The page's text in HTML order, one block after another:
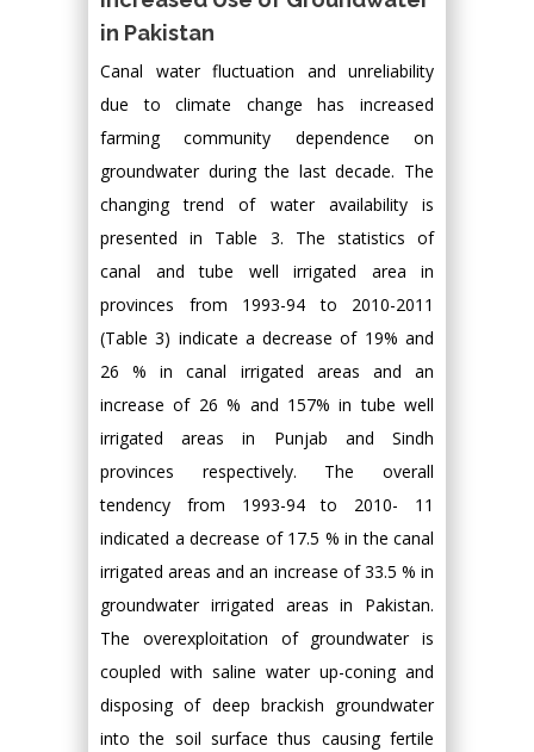
in Pakistan
Canal water fluctuation and unreliability
due to climate change has increased
farming community dependence on
groundwater during the last decade. The
changing trend of water availability is
presented in Table 3. The statistics of
canal and tube well irrigated area in
provinces from 1993-94 to 2010-2011
(Table 3) indicate a decrease of 19% and
26 % in canal irrigated areas and an
increase of 26 % and 157% in tube well
irrigated areas in Punjab and Sindh
provinces respectively. The overall
tendency from 1993-94 to 2010- 11
indicated a decrease of 17.5 % in the canal
irrigated areas and an increase of 33.5 % in
groundwater irrigated areas in Pakistan.
The overexploitation of groundwater is
coupled with saline water up-coning and
disposing of deep brackish groundwater
into the soil surface thus causing fertile